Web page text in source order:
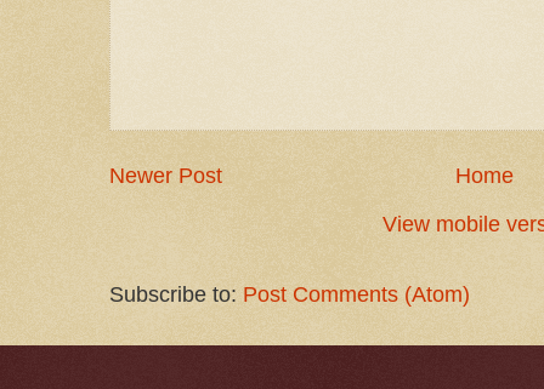
Newer Post
Home
View mobile
Subscribe to: Post Comments (Atom)